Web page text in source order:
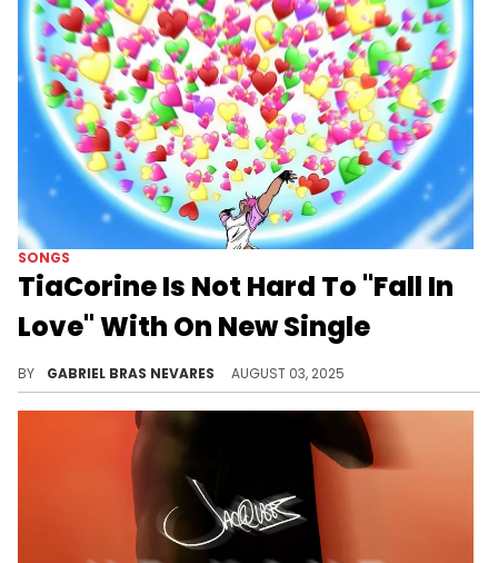
SONGS
TiaCorine Is Not Hard To "Fall In
Love" With On New Single
BY GABRIEL BRAS NEVARES AUGUST 03, 2025